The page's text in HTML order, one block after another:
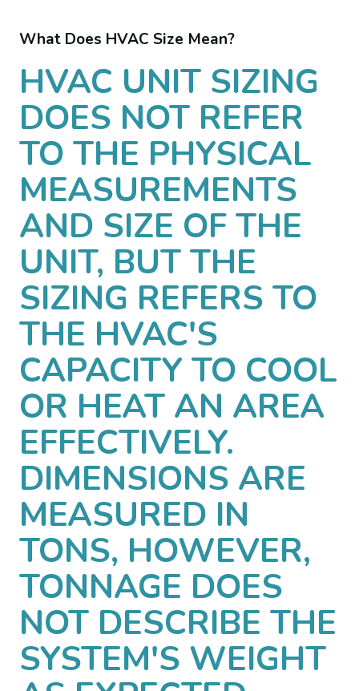
What Does HVAC Size Mean?
HVAC UNIT SIZING
DOES NOT REFER
TO THE PHYSICAL
MEASUREMENTS
AND SIZE OF THE
UNIT, BUT THE
SIZING REFERS TO
THE HVAC'S
CAPACITY TO COOL
OR HEAT AN AREA
EFFECTIVELY.
DIMENSIONS ARE
MEASURED IN
TONS, HOWEVER,
TONNAGE DOES
NOT DESCRIBE THE
SYSTEM'S WEIGHT